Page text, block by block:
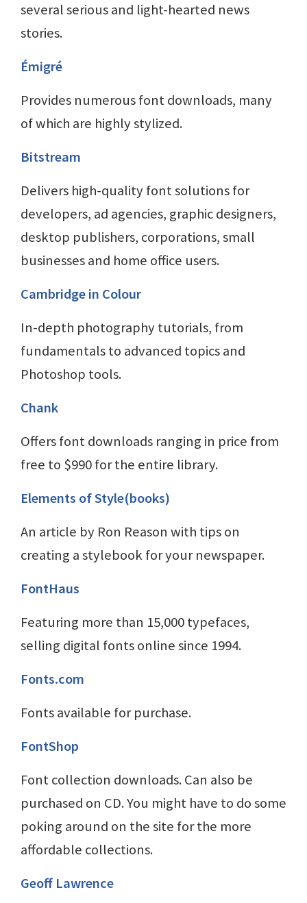
several serious and light-hearted news
stories.
Émigré
Provides numerous font downloads, many
of which are highly stylized.
Bitstream
Delivers high-quality font solutions for
developers, ad agencies, graphic designers,
desktop publishers, corporations, small
businesses and home office users.
Cambridge in Colour
In-depth photography tutorials, from
fundamentals to advanced topics and
Photoshop tools.
Chank
Offers font downloads ranging in price from
free to $990 for the entire library.
Elements of Style(books)
An article by Ron Reason with tips on
creating a stylebook for your newspaper.
FontHaus
Featuring more than 15,000 typefaces,
selling digital fonts online since 1994.
Fonts.com
Fonts available for purchase.
FontShop
Font collection downloads. Can also be
purchased on CD. You might have to do some
poking around on the site for the more
affordable collections.
Geoff Lawrence